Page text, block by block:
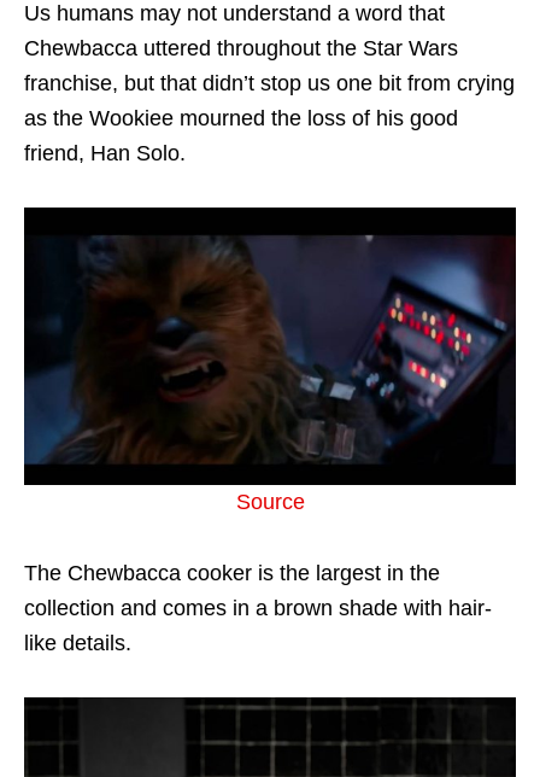
Us humans may not understand a word that
Chewbacca uttered throughout the Star Wars
franchise, but that didn’t stop us one bit from crying
as the Wookiee mourned the loss of his good
friend, Han Solo.
Source
The Chewbacca cooker is the largest in the
collection and comes in a brown shade with hair-
like details.